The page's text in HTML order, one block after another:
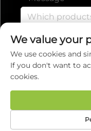
Copyright © 2025
We value your
We use cookies and
If you don't want to
cookies.